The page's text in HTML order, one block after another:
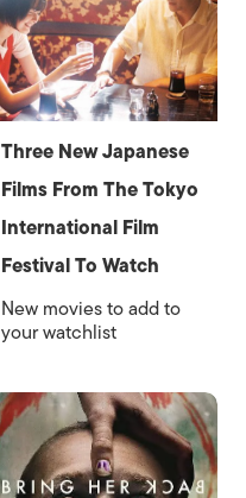
Three New Japanese
Films From The Tokyo
International Film
Festival To Watch
New movies to add to
your watchlist